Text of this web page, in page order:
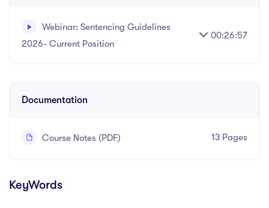
Webinar: Sentencing Guidelines
2026- Current Position
00:26:57
Documentation
Course Notes (PDF) 13 Pages
KeyWords